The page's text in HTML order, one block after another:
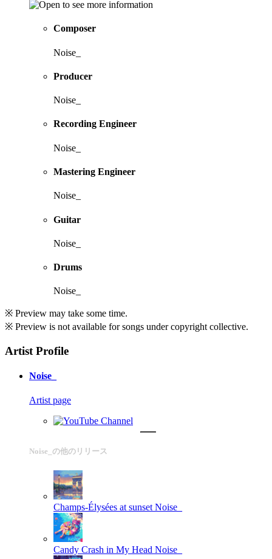
Composer
Noise_
Producer
Noise_
Recording Engineer
Noise_
Mastering Engineer
Noise_
Guitar
Noise_
Drums
Noise_
※ Preview may take some time.
※ Preview is not available for songs under copyright collective.
Artist Profile
Noise_
Artist page
Noise_の他のリリース
Champs-Élysées at sunset Noise_
Candy Crash in My Head Noise_